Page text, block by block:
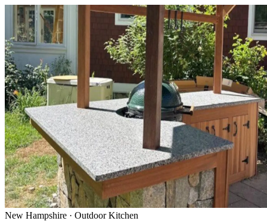
New Hampshire · Outdoor Kitchen